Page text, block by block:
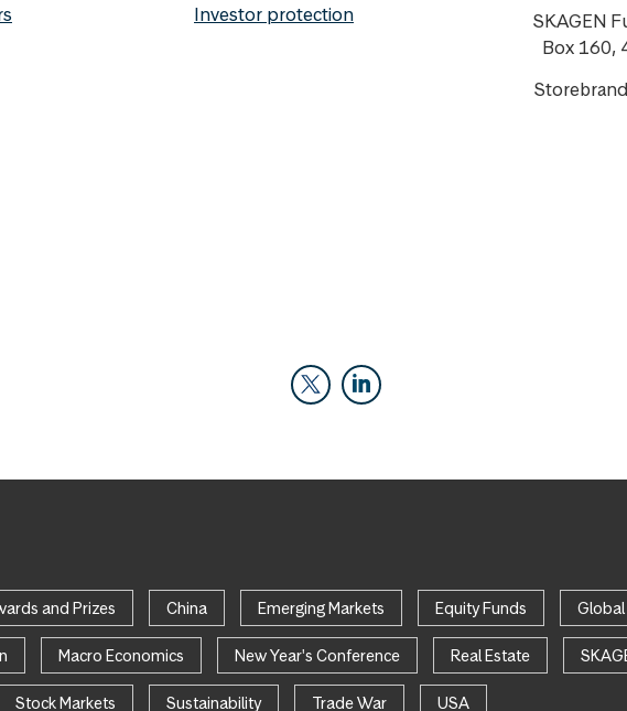
Investor protection
SKAGEN
Box 160,
and Prizes China Emerging Markets Equity Funds
Macro Economics New Year's Conference Real Estate
Stock Markets Sustainability Trade War USA